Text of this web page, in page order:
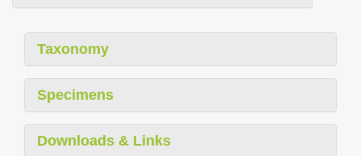
Taxonomy
Specimens
Downloads & Links